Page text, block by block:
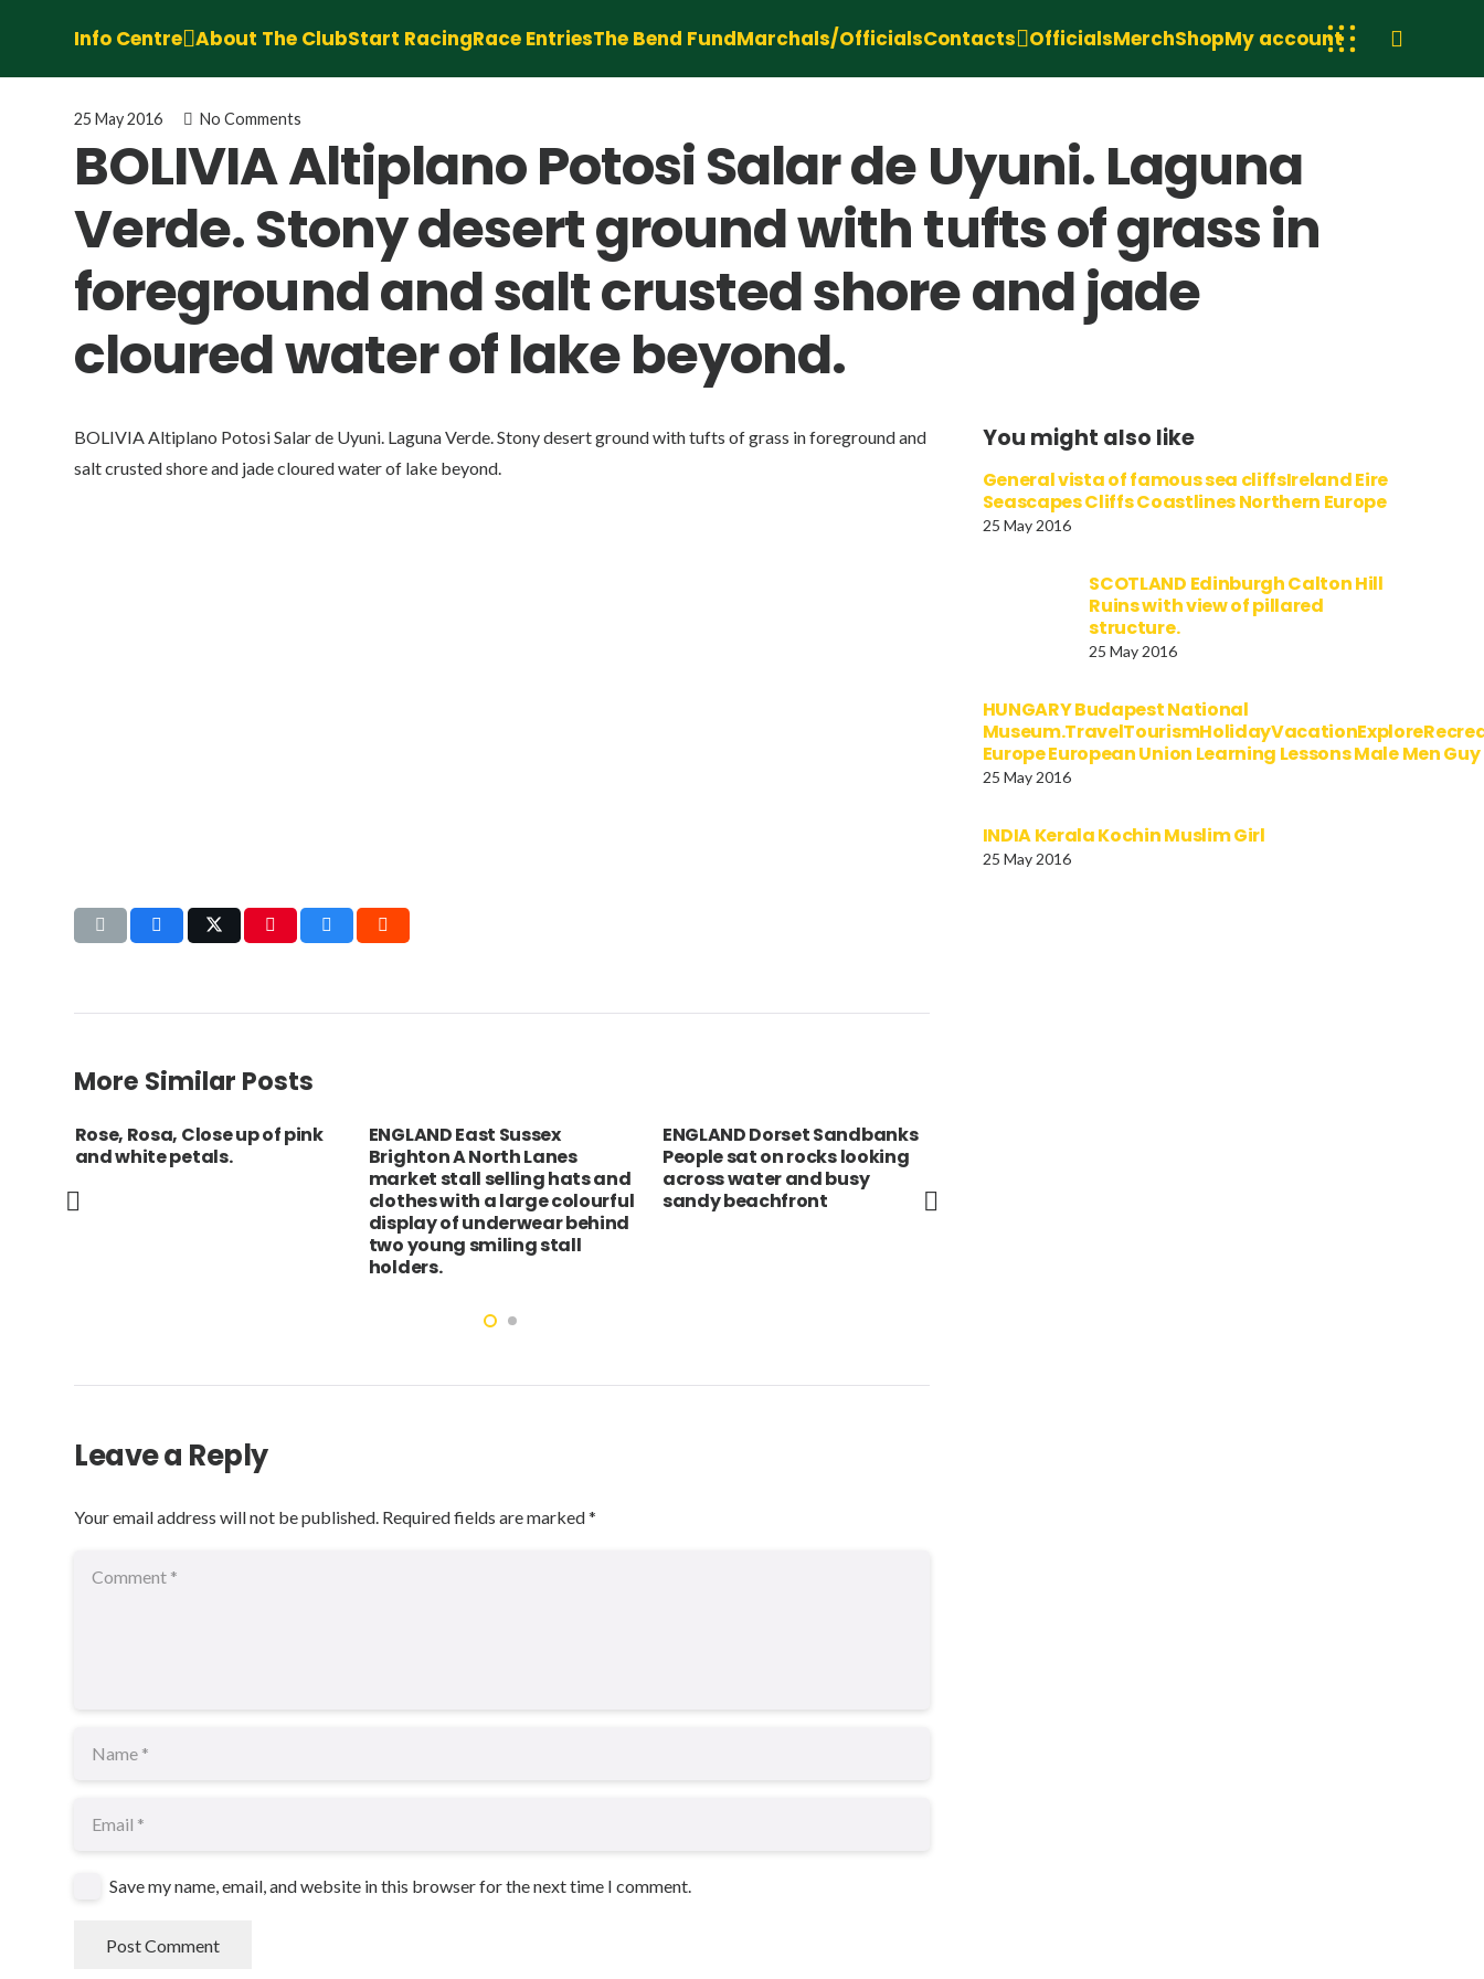
Info Centre About The ClubStart RacingRace EntriesThe Bend FundMarchals/OfficialsContacts OfficialsMerchShopMy account
25 May 2016 No Comments
BOLIVIA Altiplano Potosi Salar de Uyuni. Laguna
Verde. Stony desert ground with tufts of grass in
foreground and salt crusted shore and jade
cloured water of lake beyond.
BOLIVIA Altiplano Potosi Salar de Uyuni. Laguna Verde. Stony desert ground with tufts of grass in foreground and
salt crusted shore and jade cloured water of lake beyond.
You might also like
General vista of famous sea cliffsIreland Eire
Seascapes Cliffs Coastlines Northern Europe
25 May 2016
SCOTLAND Edinburgh Calton Hill
Ruins with view of pillared
structure.
25 May 2016
HUNGARY Budapest National
Europe European Union Learning Lessons Male Men
25 May 2016
INDIA Kerala Kochin Muslim Girl
25 May 2016
More Similar Posts
Rose, Rosa, Close up of pink
and white petals.
ENGLAND East Sussex
Brighton A North Lanes
market stall selling hats and
clothes with a large colourful
display of underwear behind
two young smiling stall
holders.
ENGLAND Dorset Sandbanks
People sat on rocks looking
across water and busy
sandy beachfront
Leave a Reply
Your email address will not be published. Required fields are marked*
Save my name, email, and website in this browser for the next time I comment.
Post Comment